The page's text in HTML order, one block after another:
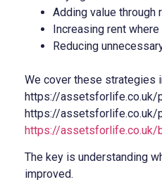
Adding value through
Increasing rent
Reducing
We cover these strategies
https://assetsforlife.co.uk/
https://assetsforlife.co.uk/
https://assetsforlife.co.uk/
The key is understanding
improved.